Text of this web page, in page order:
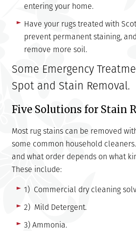
entering your home.
Have your rugs treated with
prevent permanent staining, and
remove more soil.
Some Emergency
Spot and Stain Removal.
Five Solutions for Stain
Most rug stains can be removed
some common household
and what order depends on what
These include:
1) Commercial dry cleaning
2) Mild Detergent.
3) Ammonia.